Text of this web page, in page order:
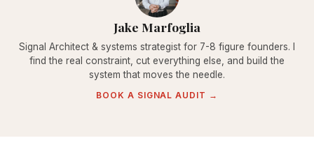
Jake Marfoglia
Signal Architect & systems strategist for 7-8 figure founders. I
find the real constraint, cut everything else, and build the
system that moves the needle.
BOOK A SIGNAL AUDIT →